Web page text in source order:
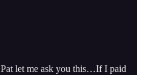
let me ask you this…If I paid